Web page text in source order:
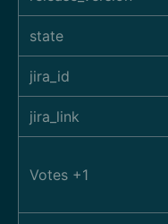
state
jira_id
jira_link
Votes +1